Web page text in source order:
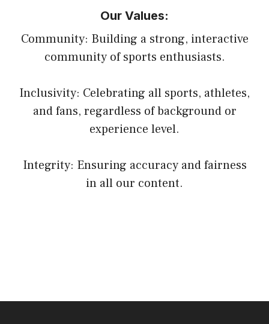
Our Values:
Community: Building a strong, interactive
community of sports enthusiasts.
Inclusivity: Celebrating all sports, athletes,
and fans, regardless of background or
experience level.
Integrity: Ensuring accuracy and fairness
in all our content.